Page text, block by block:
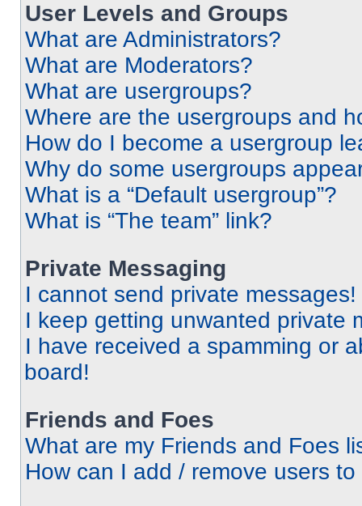
User Levels and Groups
What are Administrators?
What are Moderators?
What are usergroups?
Where are the usergroups and
How do I become a usergroup
Why do some usergroups
What is a “Default usergroup”?
What is “The team” link?
Private Messaging
I cannot send private messages!
I keep getting unwanted private
I have received a spamming or
board!
Friends and Foes
What are my Friends and Foes
How can I add / remove users